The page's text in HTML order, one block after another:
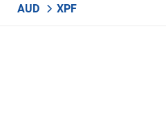
AUD XPF